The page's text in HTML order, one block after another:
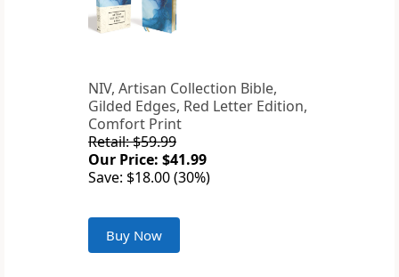
NIV, Artisan Collection Bible,
Gilded Edges, Red Letter Edition,
Comfort Print
Retail: $59.99
Our Price: $41.99
Save: $18.00 (30%)
Buy Now